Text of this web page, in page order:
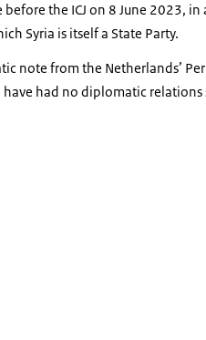
the ICJ on 8 June 2023,
Syria is itself a State Party.
note from the Netherlands’
have had no diplomatic